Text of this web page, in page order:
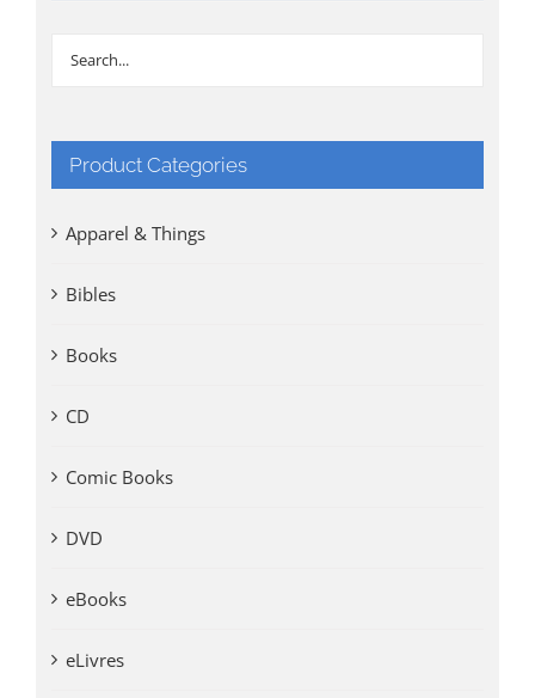
Product Categories
Apparel & Things
Bibles
Books
CD
Comic Books
DVD
eBooks
eLivres